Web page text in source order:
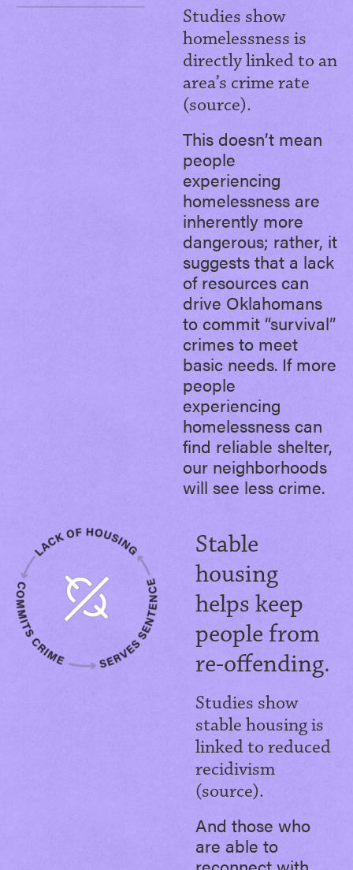
Studies show
homelessness is
directly linked to an
area’s crime rate
(source).
This doesn’t mean
people
experiencing
homelessness are
inherently more
dangerous; rather, it
suggests that a lack
of resources can
drive Oklahomans
to commit “survival”
crimes to meet
basic needs. If more
people
experiencing
homelessness can
find reliable shelter,
our neighborhoods
will see less crime.
Stable
housing
helps keep
people from
re-offending.
Studies show
stable housing is
linked to reduced
recidivism
(source).
And those who
are able to